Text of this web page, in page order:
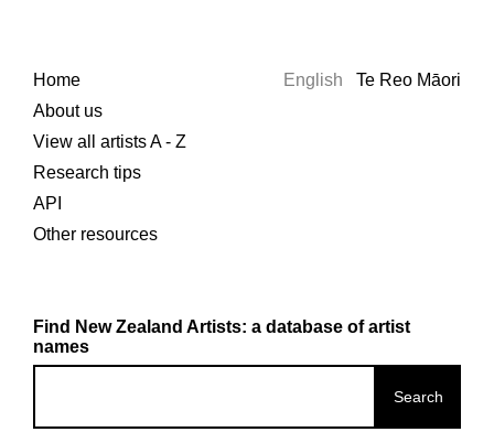
Home
About us
View all artists A - Z
Research tips
API
Other resources
English Te Reo Māori
Find New Zealand Artists: a database of artist
names